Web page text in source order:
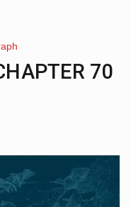
70